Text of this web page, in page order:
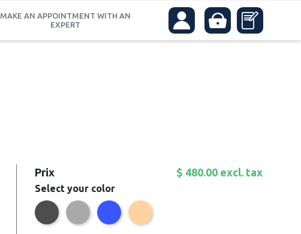
MAKE AN APPOINTMENT WITH AN
EXPERT
Prix $ 480.00 excl. tax
Select your color
AnthraciteGrey Blue Beige